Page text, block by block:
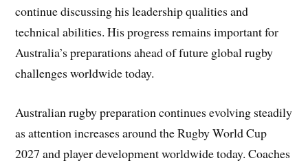
continue discussing his leadership qualities and
technical abilities. His progress remains important for
Australia’s preparations ahead of future global rugby
challenges worldwide today.
Australian rugby preparation continues evolving steadily
as attention increases around the Rugby World Cup
2027 and player development worldwide today. Coaches